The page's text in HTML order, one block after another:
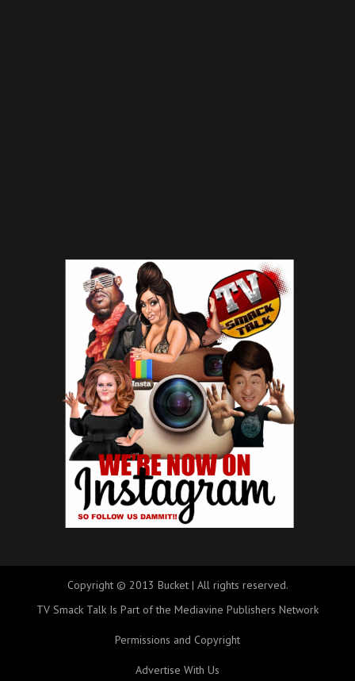
Copyright © 2013 Bucket | All rights reserved.
TV Smack Talk Is Part of the Mediavine Publishers Network
Permissions and Copyright
Advertise With Us